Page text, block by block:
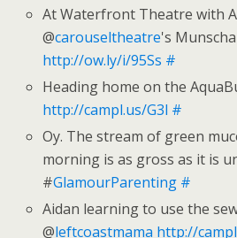
At Waterfront Theatre with
@carouseltheatre's
http://ow.ly/i/95Ss #
Heading home on the
http://campl.us/G3l #
Oy. The stream of green
morning is as gross as it is
#GlamourParenting #
Aidan learning to use the
@leftcoastmama http://